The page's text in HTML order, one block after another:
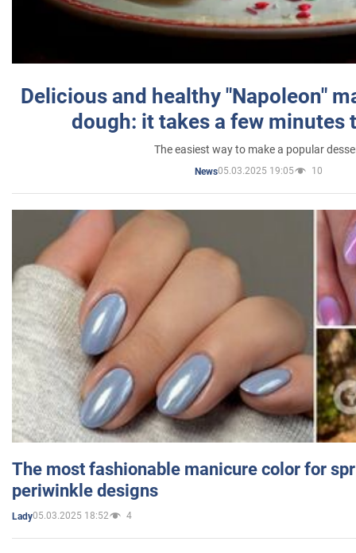
Delicious and healthy "Napoleon"
dough: it takes a few minutes
The easiest way to make a popular
News05.03.2025 19:05 10
The most fashionable manicure color for
periwinkle designs
Lady05.03.2025 18:52 4